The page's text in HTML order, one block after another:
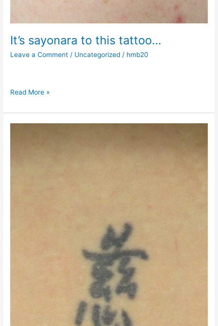
It’s sayonara to this tattoo…
Leave a Comment / Uncategorized / hmb20
Read More »